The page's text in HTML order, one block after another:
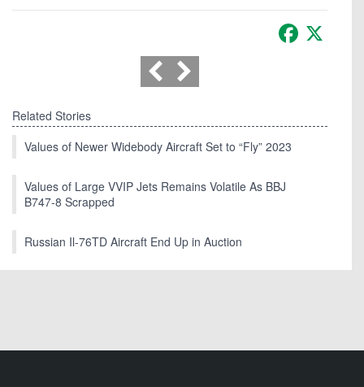
Facebook
Related Stories
Values of Newer Widebody Aircraft Set to “Fly” 2023
Values of Large VVIP Jets Remains Volatile As BBJ
B747-8 Scrapped
Russian Il-76TD Aircraft End Up in Auction